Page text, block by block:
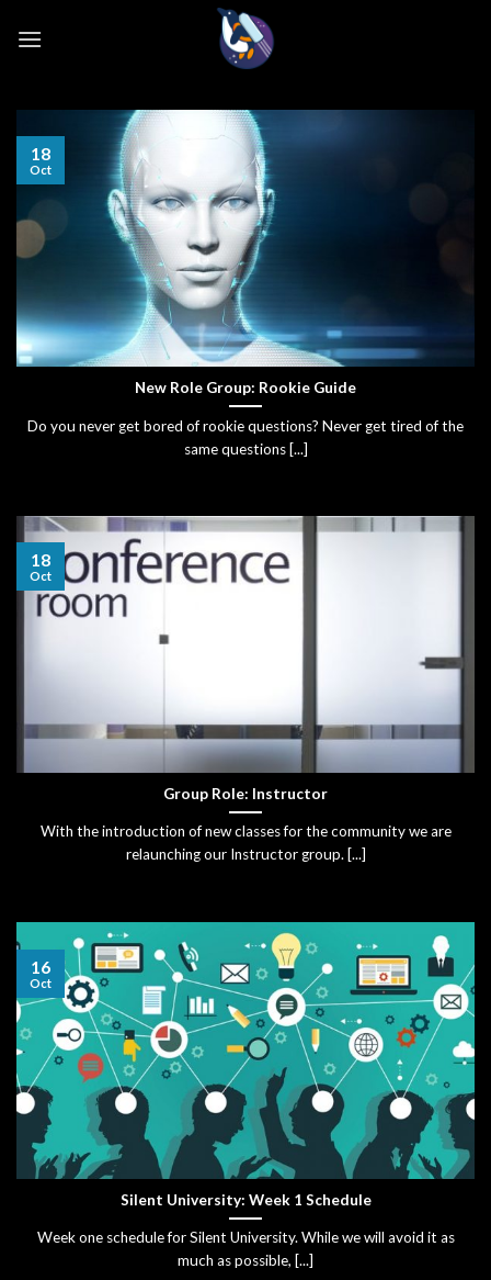
New Role Group: Rookie Guide
Do you never get bored of rookie questions? Never get tired of the
same questions [...]
18
Oct
Group Role: Instructor
With the introduction of new classes for the community we are
relaunching our Instructor group. [...]
18
Oct
Silent University: Week 1 Schedule
Week one schedule for Silent University. While we will avoid it as
much as possible, [...]
16
Oct